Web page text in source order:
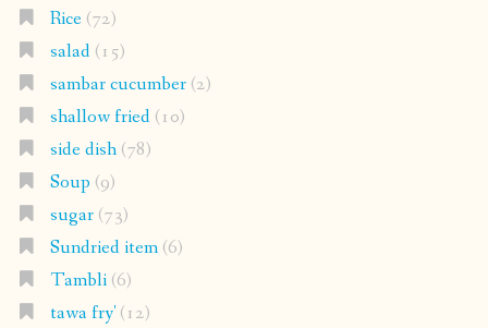
Rice(72)
salad(15)
sambar cucumber(2)
shallow fried(10)
side dish(78)
Soup (9)
sugar(73)
Sundried item(6)
Tambli(6)
tawa fry'(12)